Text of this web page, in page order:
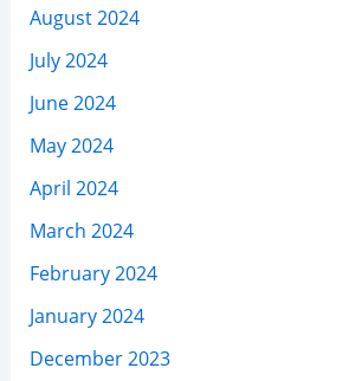
August 2024
July 2024
June 2024
May 2024
April 2024
March 2024
February 2024
January 2024
December 2023